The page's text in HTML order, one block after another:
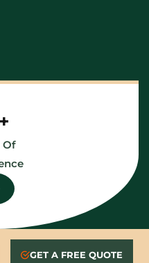
Of
GET A FREE QUOTE